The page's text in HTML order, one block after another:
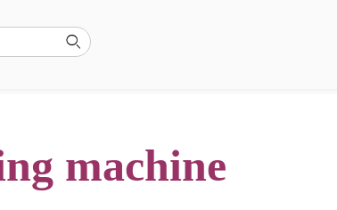

machine